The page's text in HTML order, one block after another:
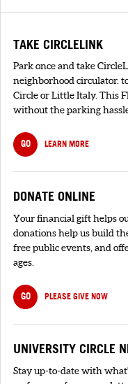
TAKE CIRCLELINK
Park once and take
neighborhood circulator.
Circle or Little Italy. This
without the parking
GO LEARN MORE
DONATE ONLINE
Your financial gift helps
donations help us build
free public events, and
ages.
GO PLEASE GIVE NOW
UNIVERSITY CIRCLE
Stay up-to-date with